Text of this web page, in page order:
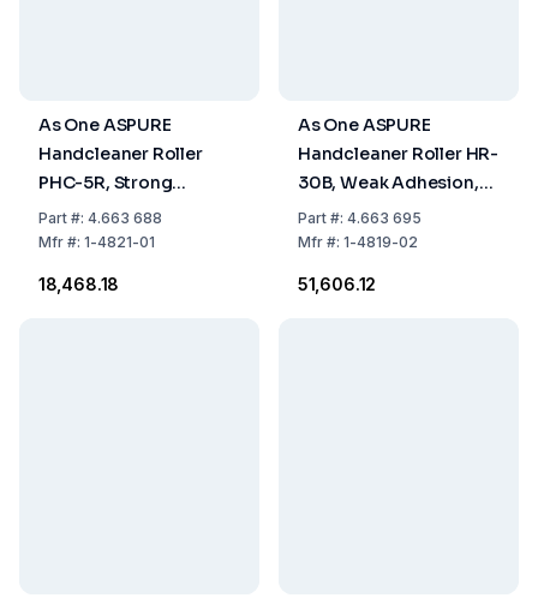
As One ASPURE
Handcleaner Roller
PHC-5R, Strong
Adhesion, 130xØ6 mm,
Red, Pack of 1 Piece
Part#: 4.663 688
Mfr#: 1-4821-01
₹18,468.18
As One ASPURE
Handcleaner Roller HR-
30B, Weak Adhesion,
40x110xØ20 mm, Blue,
Pack of 1 Piece
Part#: 4.663 695
Mfr#: 1-4819-02
₹51,606.12